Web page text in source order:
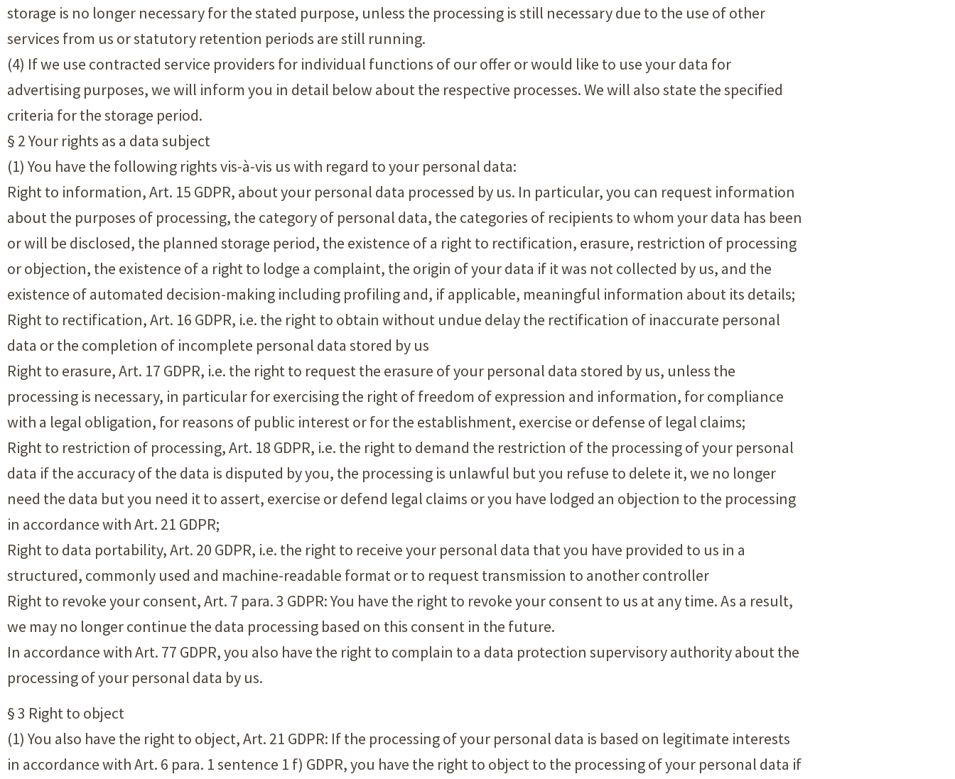
storage is no longer necessary for the stated purpose, unless the processing is still necessary due to the use of other
services from us or statutory retention periods are still running.
(4) If we use contracted service providers for individual functions of our offer or would like to use your data for
advertising purposes, we will inform you in detail below about the respective processes. We will also state the specified
criteria for the storage period.
§ 2 Your rights as a data subject
(1) You have the following rights vis-à-vis us with regard to your personal data:
Right to information, Art. 15 GDPR, about your personal data processed by us. In particular, you can request information
about the purposes of processing, the category of personal data, the categories of recipients to whom your data has been
or will be disclosed, the planned storage period, the existence of a right to rectification, erasure, restriction of processing
or objection, the existence of a right to lodge a complaint, the origin of your data if it was not collected by us, and the
existence of automated decision-making including profiling and, if applicable, meaningful information about its details;
Right to rectification, Art. 16 GDPR, i.e. the right to obtain without undue delay the rectification of inaccurate personal
data or the completion of incomplete personal data stored by us
Right to erasure, Art. 17 GDPR, i.e. the right to request the erasure of your personal data stored by us, unless the
processing is necessary, in particular for exercising the right of freedom of expression and information, for compliance
with a legal obligation, for reasons of public interest or for the establishment, exercise or defense of legal claims;
Right to restriction of processing, Art. 18 GDPR, i.e. the right to demand the restriction of the processing of your personal
data if the accuracy of the data is disputed by you, the processing is unlawful but you refuse to delete it, we no longer
need the data but you need it to assert, exercise or defend legal claims or you have lodged an objection to the processing
in accordance with Art. 21 GDPR;
Right to data portability, Art. 20 GDPR, i.e. the right to receive your personal data that you have provided to us in a
structured, commonly used and machine-readable format or to request transmission to another controller
Right to revoke your consent, Art. 7 para. 3 GDPR: You have the right to revoke your consent to us at any time. As a result,
we may no longer continue the data processing based on this consent in the future.
In accordance with Art. 77 GDPR, you also have the right to complain to a data protection supervisory authority about the
processing of your personal data by us.
§ 3 Right to object
(1) You also have the right to object, Art. 21 GDPR: If the processing of your personal data is based on legitimate interests
in accordance with Art. 6 para. 1 sentence 1 f) GDPR, you have the right to object to the processing of your personal data if